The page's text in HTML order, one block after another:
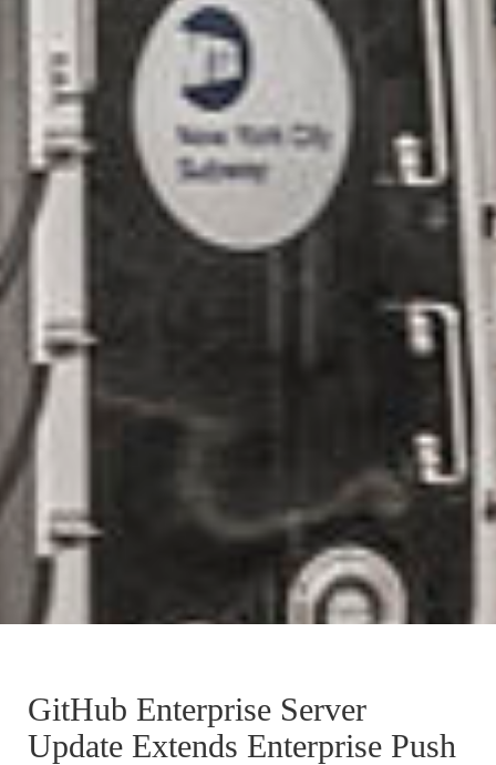
GitHub Enterprise Server
Update Extends Enterprise Push